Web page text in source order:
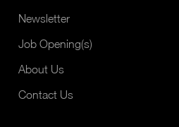
Newsletter
Job Opening(s)
About Us
Contact Us